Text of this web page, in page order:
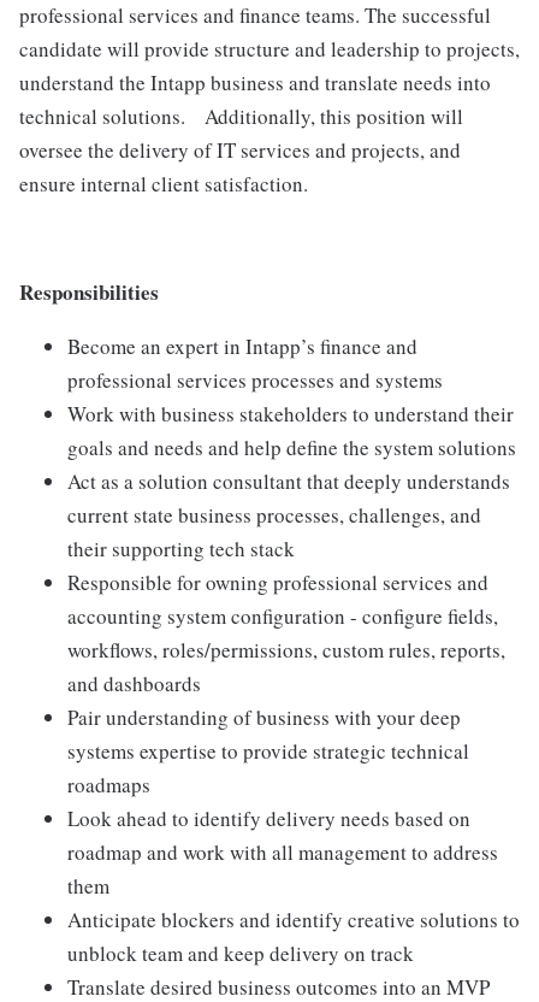
professional services and finance teams. The successful
candidate will provide structure and leadership to projects,
understand the Intapp business and translate needs into
technical solutions. Additionally, this position will
oversee the delivery of IT services and projects, and
ensure internal client satisfaction.
Responsibilities
Become an expert in Intapp’s finance and
professional services processes and systems
Work with business stakeholders to understand their
goals and needs and help define the system solutions
Act as a solution consultant that deeply understands
current state business processes, challenges, and
their supporting tech stack
Responsible for owning professional services and
accounting system configuration - configure fields,
workflows, roles/permissions, custom rules, reports,
and dashboards
Pair understanding of business with your deep
systems expertise to provide strategic technical
roadmaps
Look ahead to identify delivery needs based on
roadmap and work with all management to address
them
Anticipate blockers and identify creative solutions to
unblock team and keep delivery on track
Translate desired business outcomes into an MVP